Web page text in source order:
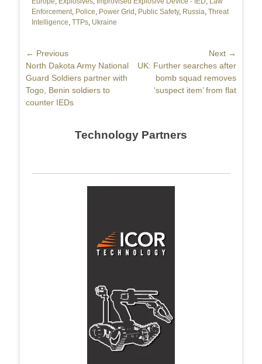
Enforcement, Police, Power Grid , Public Safety, Russia, Threat
Intelligence, TTPs, Ukraine
Post
navigation
← Previous
Previous
post:
North Dakota Army National
Guard Soldiers partner with
Togo, Benin soldiers to
counter IEDs
Next →
Next
UK: Further searches after
bomb squad removes
‘suspect item’ from flat
Technology Partners